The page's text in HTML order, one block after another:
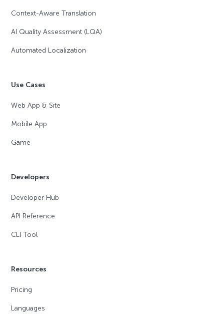
Context-Aware Translation
AI Quality Assessment (LQA)
Automated Localization
Use Cases
Web App & Site
Mobile App
Game
Developers
Developer Hub
API Reference
CLI Tool
Resources
Pricing
Languages